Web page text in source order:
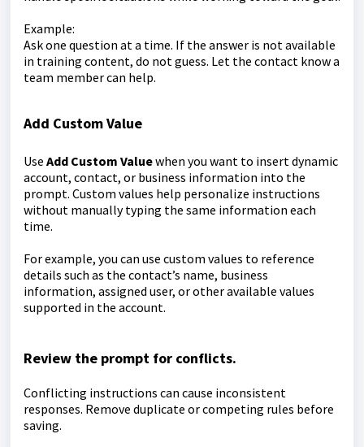
Example:
Ask one question at a time. If the answer is not available
in training content, do not guess. Let the contact know a
team member can help.
Add Custom Value
Use Add Custom Valuewhen you want to insert dynamic
account, contact, or business information into the
prompt. Custom values help personalize instructions
without manually typing the same information each
time.
For example, you can use custom values to reference
details such as the contact’s name, business
information, assigned user, or other available values
supported in the account.
Review the prompt for conflicts.
Conflicting instructions can cause inconsistent
responses. Remove duplicate or competing rules before
saving.